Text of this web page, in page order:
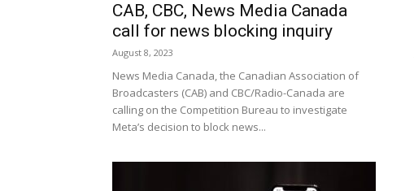
CAB, CBC, News Media Canada
call for news blocking inquiry
August 8, 2023
News Media Canada, the Canadian Association of
Broadcasters (CAB) and CBC/Radio-Canada are
calling on the Competition Bureau to investigate
Meta’s decision to block news...